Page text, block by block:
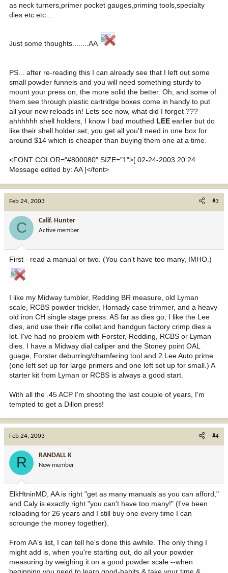
as neck turners,primer pocket gauges,priming tools,specialty
dies etc etc...
Just some thoughts........AA
PS... after re-reading this I can already see that I left out some
small powder funnels and you will need something sturdy to
mount your press on, the more solid the better. Oh, and some of
them see through plastic cartridge boxes come in handy to put
all your new reloads in! Lets see now, what did I forget ???
ahhhhhh shell holders, I know I bad mouthed LEE earlier but do
like their shell holder set, you get all you'll need in one box for
around $14 which is cheaper than buying them one at a time.
<FONT COLOR="#800080" SIZE="1">[ 02-24-2003 20:24:
Message edited by: AA ]</font>
Feb 24, 2003 #3
C Calif. Hunter
Active member
First - read a manual or two. (You can't have too many, IMHO.)
I like my Midway tumbler, Redding BR measure, old Lyman
scale, RCBS powder trickler, Hornady case trimmer, and a heavy
old iron CH single stage press. AS far as dies go, I like the Lee
dies, and use their rifle collet and handgun factory crimp dies a
lot. I've had no problem with Forster, Redding, RCBS or Lyman
dies. I have a Midway dial caliper and the Stoney point OAL
guage, Forster deburring/chamfering tool and 2 Lee Auto prime
(one left set up for large primers and one left set up for small.) A
starter kit from Lyman or RCBS is always a good start.
With all the .45 ACP I'm shooting the last couple of years, I'm
tempted to get a Dillon press!
Feb 24, 2003 #4
R RANDALL K
New member
ElkHtninMD, AA is right "get as many manuals as you can afford,"
and Caly is exactly right "you can't have too many!" (I've been
reloading for 26 years and I still buy one every time I can
scrounge the money together).
From AA's list, I can tell he's done this awhile. The only thing I
might add is, when you're starting out, do all your powder
measuring by weighing it on a good powder scale --when